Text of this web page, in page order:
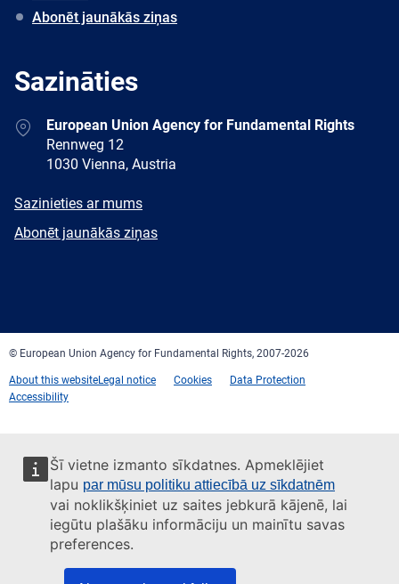
Šī vietne izmanto sīkdatnes. Apmeklējiet
lapu par mūsu politiku attiecībā uz sīkdatnēm
vai noklikšķiniet uz saites jebkurā kājenē, lai
iegūtu plašāku informāciju un mainītu savas
preferences.
Abonēt jaunākās ziņas
Sazināties
AddressEuropean Union Agency for Fundamental Rights
Rennweg 12
1030 Vienna, Austria
E-
Sazinieties ar mums
Newsletter
Abonēt jaunākās ziņas
© European Union Agency for Fundamental Rights, 2007-2026
About this websiteLegal notice Cookies
Data Protection
Accessibility